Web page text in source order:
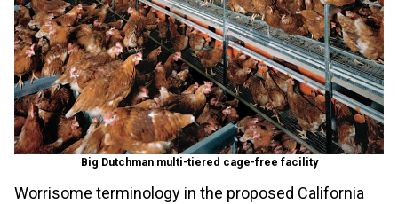
Big Dutchman multi-tiered cage-free facility
Worrisome terminology in the proposed California